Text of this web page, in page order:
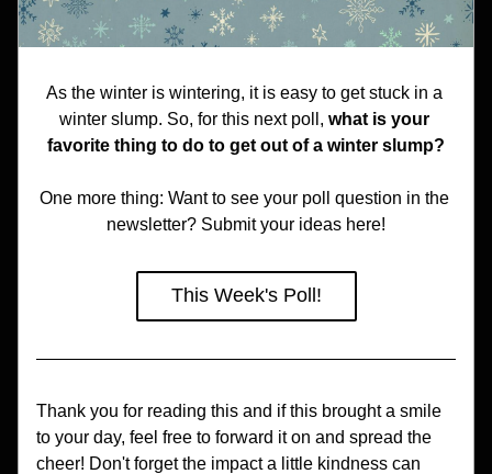
As the winter is wintering, it is easy to get stuck in a
winter slump. So, for this next poll, what is your
favorite thing to do to get out of a winter slump?
One more thing: Want to see your poll question in the
newsletter? Submit your ideas here!
This Week's Poll!
Thank you for reading this and if this brought a smile
to your day, feel free to forward it on and spread the
cheer! Don't forget the impact a little kindness can